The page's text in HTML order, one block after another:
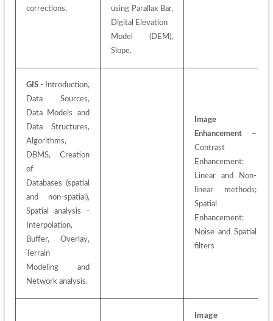
corrections.
using Parallax Bar,
Digital Elevation
Model (DEM),
Slope.
GIS - Introduction,
Data Sources,
Data Models and
Data Structures,
Algorithms,
DBMS, Creation
of
Databases (spatial
and non-spatial),
Spatial analysis -
Interpolation,
Buffer, Overlay,
Terrain
Modeling and
Network analysis.
Image
Enhancement –
Contrast
Enhancement:
Linear and Non-
linear methods;
Spatial
Enhancement:
Noise and Spatial
filters
Image